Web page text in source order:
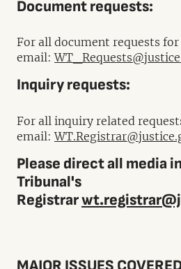
Document requests:
For all document requests
email:
Inquiry requests:
For all inquiry related
email:
Please direct all media
Tribunal's
Registrar